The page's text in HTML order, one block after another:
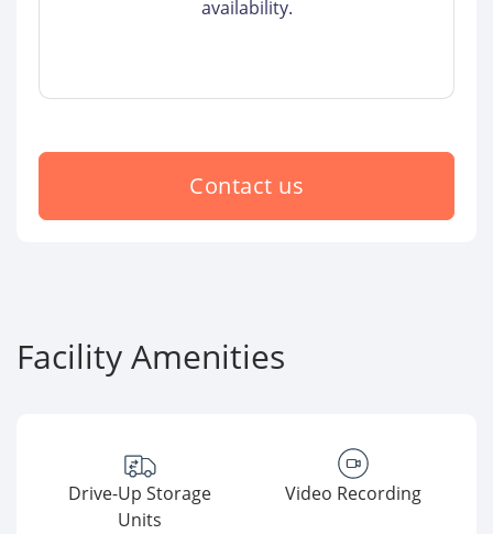
availability.
Contact us
Facility Amenities
Drive-Up Storage
Units
Video Recording